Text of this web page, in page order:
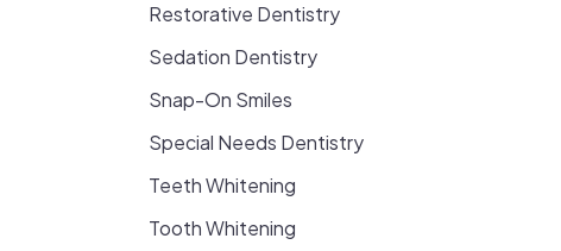
Restorative Dentistry
Sedation Dentistry
Snap-On Smiles
Special Needs Dentistry
Teeth Whitening
Tooth Whitening